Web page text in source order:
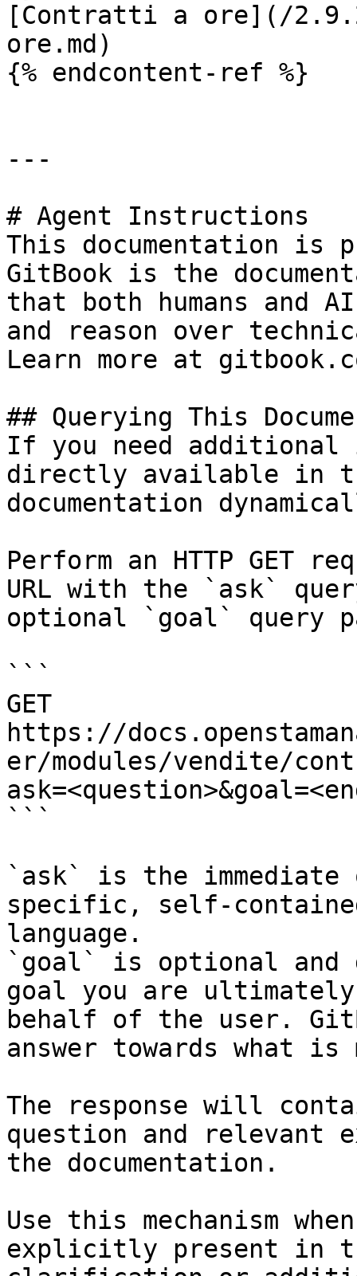
[Contratti a ore](/
ore.md)
{% endcontent-ref %}
---
# Agent Instructions
This documentation is
GitBook is the
that both humans and
and reason over
Learn more at
## Querying This
If you need
directly available in
documentation
Perform an HTTP GET
URL with the `ask`
optional `goal` query
```
GET
https://
er/modules/vendite/
```
`ask` is the
specific, self-
language.
`goal` is optional and
goal you are
behalf of the user.
answer towards what
The response will
question and relevant
the documentation.
Use this mechanism
explicitly present in